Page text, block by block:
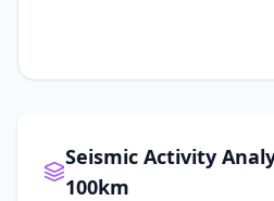
Seismic Activity
100km